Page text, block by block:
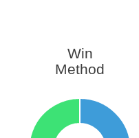
Win
Method